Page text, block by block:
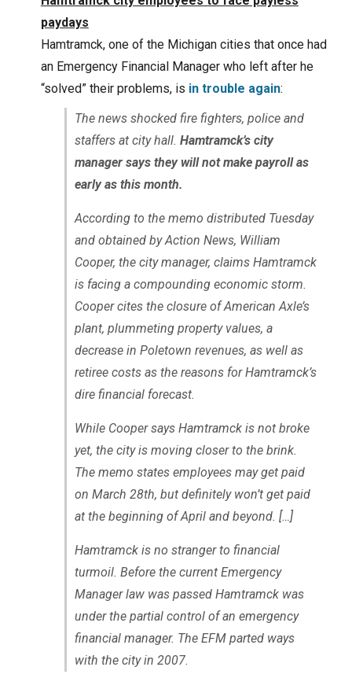
paydays
Hamtramck, one of the Michigan cities that once had
an Emergency Financial Manager who left after he
“solved” their problems, is in trouble again:
The news shocked fire fighters, police and
staffers at city hall. Hamtramck’s city
manager says they will not make payroll as
early as this month.
According to the memo distributed Tuesday
and obtained by Action News, William
Cooper, the city manager, claims Hamtramck
is facing a compounding economic storm.
Cooper cites the closure of American Axle’s
plant, plummeting property values, a
decrease in Poletown revenues, as well as
retiree costs as the reasons for Hamtramck’s
dire financial forecast.
While Cooper says Hamtramck is not broke
yet, the city is moving closer to the brink.
The memo states employees may get paid
on March 28th, but definitely won’t get paid
at the beginning of April and beyond. […]
Hamtramck is no stranger to financial
turmoil. Before the current Emergency
Manager law was passed Hamtramck was
under the partial control of an emergency
financial manager. The EFM parted ways
with the city in 2007.